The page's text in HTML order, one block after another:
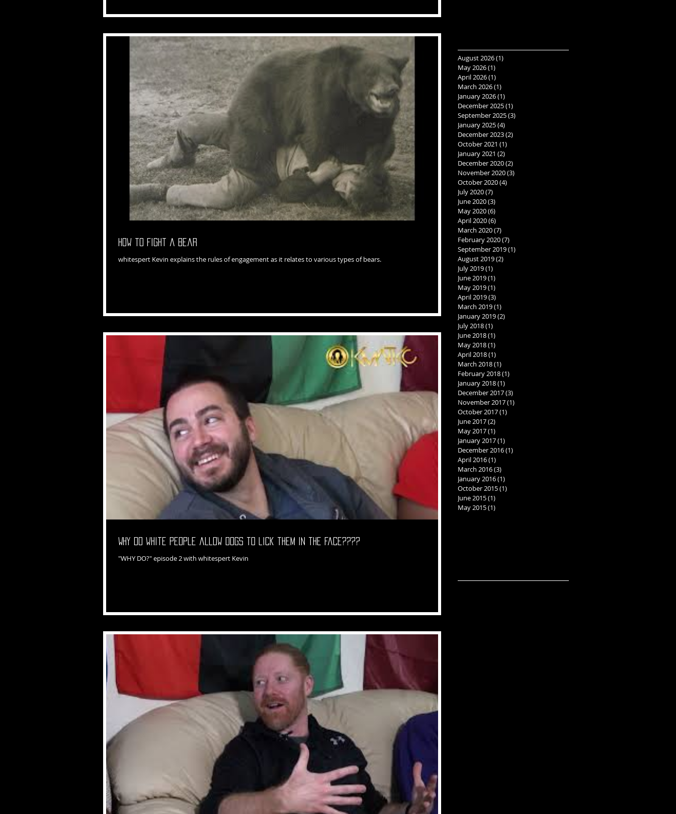
How to fight a bear
whitespert Kevin explains the rules of engagement as it relates to various types of bears.
Why do white people allow dogs to lick them in the face????
"WHY DO?" episode 2 with whitespert Kevin
August 2026(1)
May 2026(1)
April 2026(1)
March 2026(1)
January 2026(1)
December 2025(1)
September 2025(3)
January 2025(4)
December 2023(2)
October 2021 (1)
January 2021 (2)
December 2020(2)
November 2020(3)
October 2020(4)
July 2020(7)
June 2020(3)
May 2020(6)
April 2020(6)
March 2020(7)
February 2020(7)
September 2019(1)
August 2019(2)
July 2019(1)
June 2019(1)
May 2019(1)
April 2019(3)
March 2019(1)
January 2019(2)
July 2018(1)
June 2018(1)
May 2018(1)
April 2018(1)
March 2018(1)
February 2018(1)
January 2018(1)
December 2017(3)
November 2017(1)
October 2017(1)
June 2017(2)
May 2017(1)
January 2017(1)
December 2016(1)
April 2016(1)
March 2016(3)
January 2016(1)
October 2015(1)
June 2015(1)
May 2015(1)